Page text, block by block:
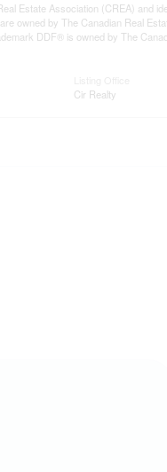
Estate Association (CREA) and
owned by The Canadian Real
DDF® is owned by The
Cir Realty